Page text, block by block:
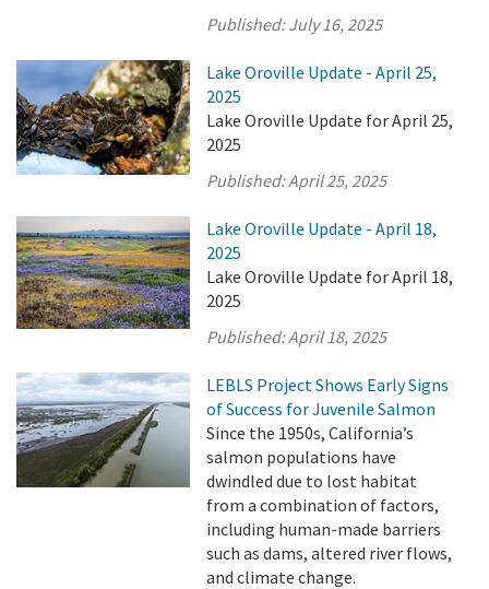
Published:July 16, 2025
Lake Oroville Update - April 25,
2025
Lake Oroville Update for April 25,
2025
Published:April 25, 2025
Lake Oroville Update - April 18,
2025
Lake Oroville Update for April 18,
2025
Published:April 18, 2025
LEBLS Project Shows Early Signs
of Success for Juvenile Salmon
Since the 1950s, California’s
salmon populations have
dwindled due to lost habitat
from a combination of factors,
including human-made barriers
such as dams, altered river flows,
and climate change.